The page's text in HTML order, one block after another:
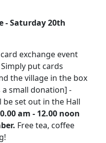
- Saturday 20th
exchange event
put cards
the village in the box
small donation] -
be set out in the Hall
am - 12.00 noon
Free tea, coffee